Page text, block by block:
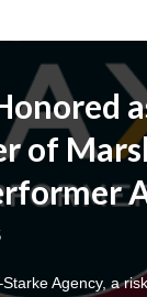
of
Agency, a